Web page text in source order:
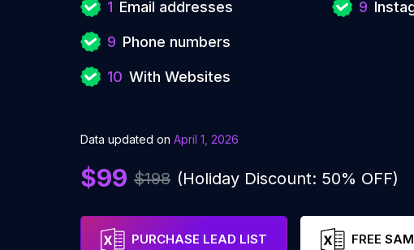
1 Email addresses
9 Phone numbers
10 With Websites
9
Data updated on April 1, 2026
$99 $198 (Holiday Discount: 50% OFF)
PURCHASE LEAD LIST FREE